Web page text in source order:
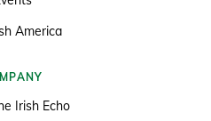
America
Irish Echo